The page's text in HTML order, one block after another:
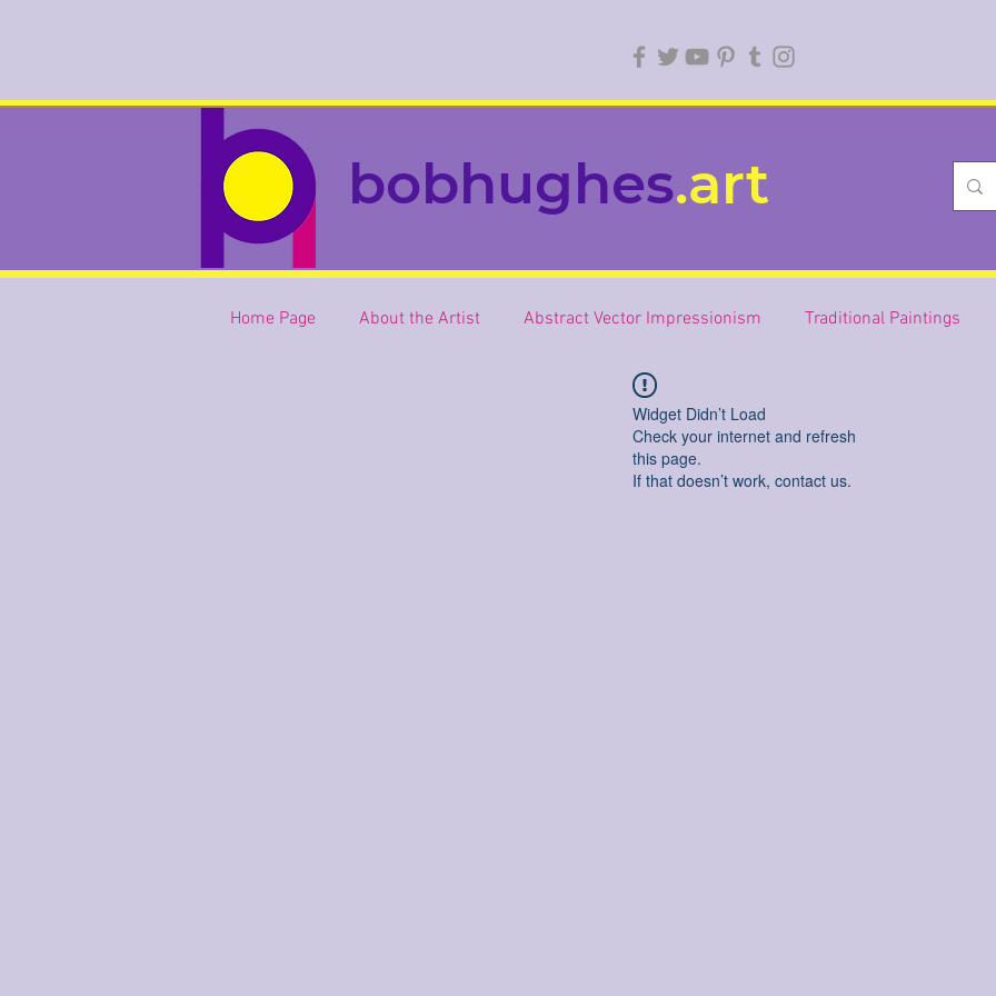
bobhughes.art
Home Page About the Artist Abstract Vector Impressionism Traditional Paintings
Widget Didn’t Load
Check your internet and refresh
this page.
If that doesn’t work, contact us.